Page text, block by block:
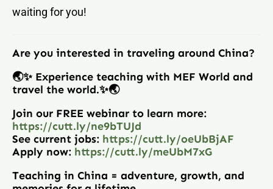
waiting for you!
Are you interested in traveling around China?
🌏✨ Experience teaching with MEF World and
travel the world.✨🌏
Join our FREE webinar to learn more:
https://cutt.ly/ne9bTUJd
See current jobs: https://cutt.ly/oeUbBjAF
Apply now: https://cutt.ly/meUbM7xG
Teaching in China = adventure, growth, and